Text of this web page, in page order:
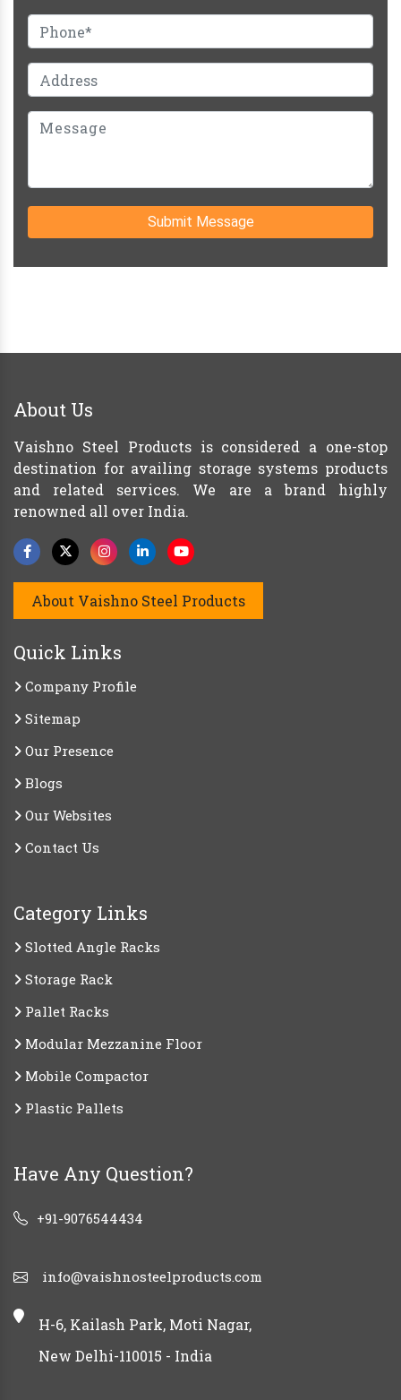
Submit Message
About Us
Vaishno Steel Products is considered a one-stop
destination for availing storage systems products
and related services. We are a brand highly
renowned all over India.
About Vaishno Steel Products
Quick Links
Company Profile
Sitemap
Our Presence
Blogs
Our Websites
Contact Us
Category Links
Slotted Angle Racks
Storage Rack
Pallet Racks
Modular Mezzanine Floor
Mobile Compactor
Plastic Pallets
Have Any Question?
+91-9076544434
info@vaishnosteelproducts.com
H-6, Kailash Park, Moti Nagar,
New Delhi-110015 - India